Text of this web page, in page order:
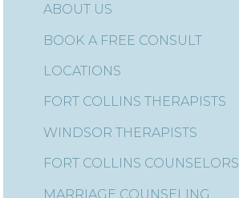
ABOUT US
BOOK A FREE CONSULT
LOCATIONS
FORT COLLINS THERAPISTS
WINDSOR THERAPISTS
FORT COLLINS COUNSELORS
MARRIAGE COUNSELING